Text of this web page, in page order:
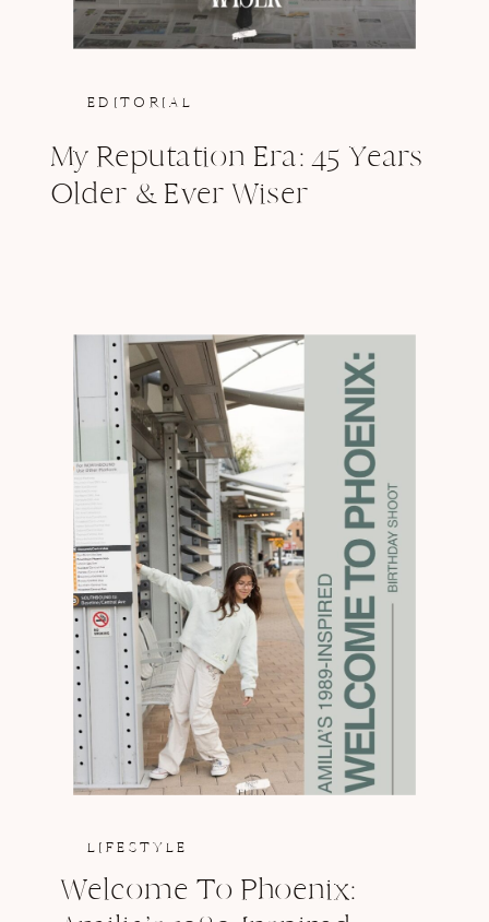
EDITORIAL
My Reputation Era: 45 Years
Older & Ever Wiser
LIFESTYLE
Welcome To Phoenix: